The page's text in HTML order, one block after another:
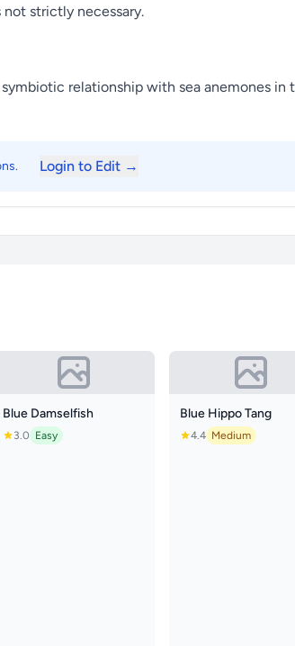
strictly necessary.
relationship with sea anemones
Login to Edit →
Blue Damselfish
3.0 Easy
Blue Hippo Tang
4.4 Medium